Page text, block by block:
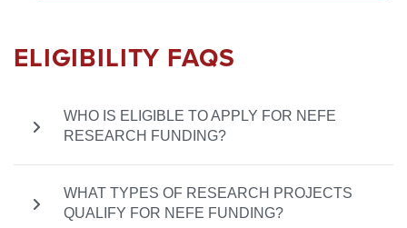
ELIGIBILITY FAQS
WHO IS ELIGIBLE TO APPLY FOR NEFE
RESEARCH FUNDING?
researcher must be affiliated with a U.S.-based
WHAT TYPES OF RESEARCH PROJECTS
QUALIFY FOR NEFE FUNDING?